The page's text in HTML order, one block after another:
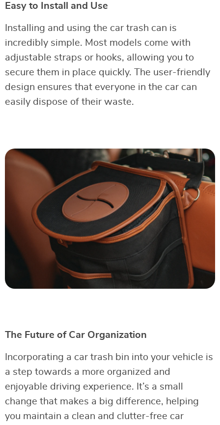
Easy to Install and Use
Installing and using the car trash can is
incredibly simple. Most models come with
adjustable straps or hooks, allowing you to
secure them in place quickly. The user-friendly
design ensures that everyone in the car can
easily dispose of their waste.
The Future of Car Organization
Incorporating a car trash bin into your vehicle is
a step towards a more organized and
enjoyable driving experience. It’s a small
change that makes a big difference, helping
you maintain a clean and clutter-free car